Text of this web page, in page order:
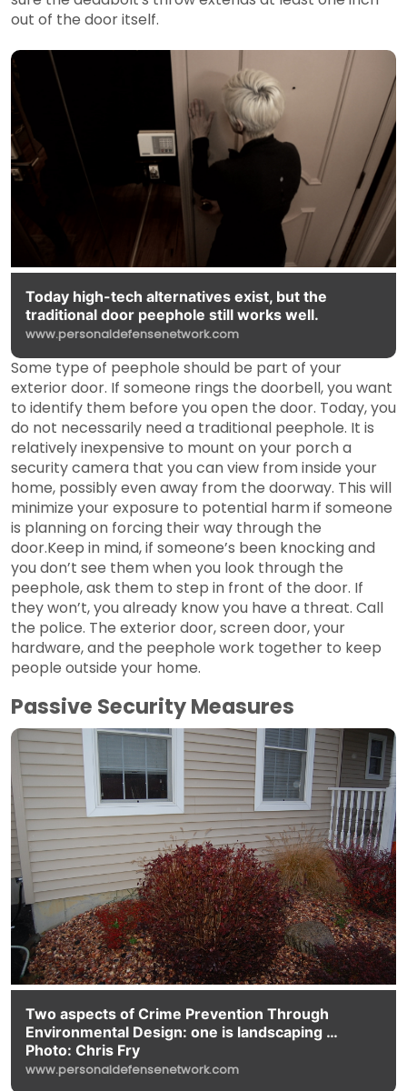
out of the door itself.
Today high-tech alternatives exist, but the
traditional door peephole still works well.
www.personaldefensenetwork.com
Some type of peephole should be part of your
exterior door. If someone rings the doorbell, you want
to identify them before you open the door. Today, you
do not necessarily need a traditional peephole. It is
relatively inexpensive to mount on your porch a
security camera that you can view from inside your
home, possibly even away from the doorway. This will
minimize your exposure to potential harm if someone
is planning on forcing their way through the
door.Keep in mind, if someone’s been knocking and
you don’t see them when you look through the
peephole, ask them to step in front of the door. If
they won’t, you already know you have a threat. Call
the police. The exterior door, screen door, your
hardware, and the peephole work together to keep
people outside your home.
Passive Security Measures
Two aspects of Crime Prevention Through
Environmental Design: one is landscaping …
Photo: Chris Fry
www.personaldefensenetwork.com